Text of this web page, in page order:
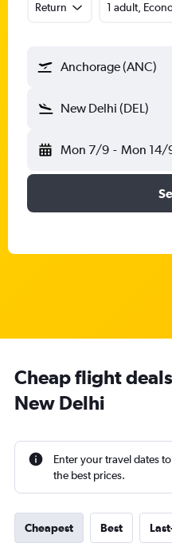
Return 1 adult,
Anchorage (ANC)
New Delhi (DEL)
Mon 7/9 - Mon 14/
Cheap flight
New Delhi
Enter your travel dates
the best prices.
Cheapest Best